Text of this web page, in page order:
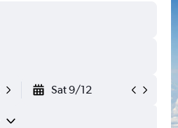
Sat 9/12